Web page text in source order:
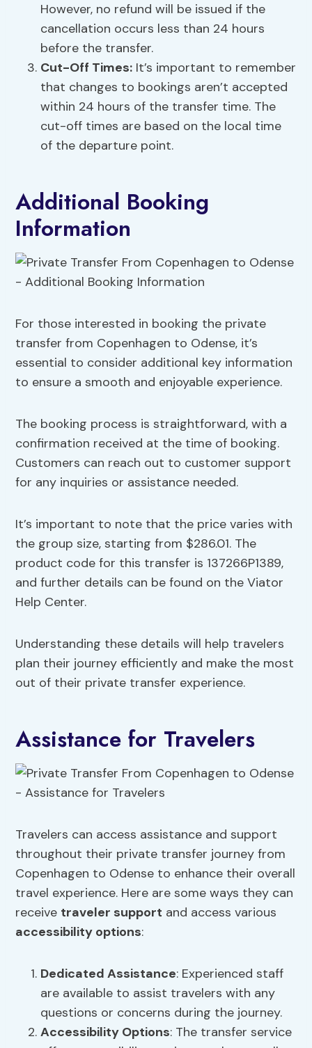
However, no refund will be issued if the
cancellation occurs less than 24 hours
before the transfer.
Cut-Off Times: It’s important to remember
that changes to bookings aren’t accepted
within 24 hours of the transfer time. The
cut-off times are based on the local time
of the departure point.
Additional Booking
Information
For those interested in booking the private
transfer from Copenhagen to Odense, it’s
essential to consider additional key information
to ensure a smooth and enjoyable experience.
The booking process is straightforward, with a
confirmation received at the time of booking.
Customers can reach out to customer support
for any inquiries or assistance needed.
It’s important to note that the price varies with
the group size, starting from $286.01. The
product code for this transfer is 137266P1389,
and further details can be found on the Viator
Help Center.
Understanding these details will help travelers
plan their journey efficiently and make the most
out of their private transfer experience.
Assistance for Travelers
Travelers can access assistance and support
throughout their private transfer journey from
Copenhagen to Odense to enhance their overall
travel experience. Here are some ways they can
receive traveler support and access various
accessibility options:
Dedicated Assistance: Experienced staff
are available to assist travelers with any
questions or concerns during the journey.
Accessibility Options: The transfer service